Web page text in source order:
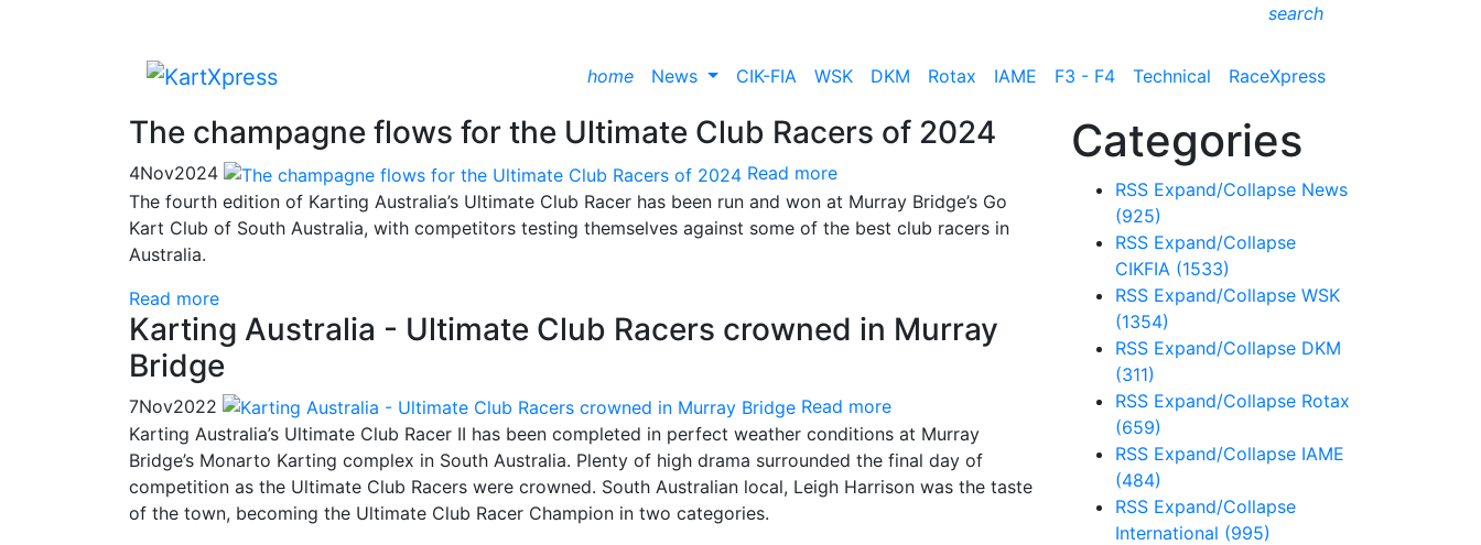
search
home News CIK-FIA WSK DKM Rotax IAME F3 - F4 Technical RaceXpress
The champagne flows for the Ultimate Club Racers of 2024
4Nov2024
Read more
The fourth edition of Karting Australia’s Ultimate Club Racer has been run and won at Murray Bridge’s Go
Kart Club of South Australia, with competitors testing themselves against some of the best club racers in
Australia.
Read more
Karting Australia - Ultimate Club Racers crowned in Murray
Bridge
7Nov2022
Read more
Karting Australia’s Ultimate Club Racer II has been completed in perfect weather conditions at Murray
Bridge’s Monarto Karting complex in South Australia. Plenty of high drama surrounded the final day of
competition as the Ultimate Club Racers were crowned. South Australian local, Leigh Harrison was the taste
of the town, becoming the Ultimate Club Racer Champion in two categories.
Categories
RSS Expand/Collapse News
(925)
RSS Expand/Collapse
CIKFIA (1533)
RSS Expand/Collapse WSK
(1354)
RSS Expand/Collapse DKM
(311)
RSS Expand/Collapse Rotax
(659)
RSS Expand/Collapse IAME
(484)
RSS Expand/Collapse
International (995)